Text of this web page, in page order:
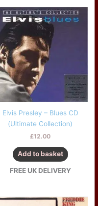
Elvis Presley – Blues CD
(Ultimate Collection)
£12.00
Add to basket
FREE UK DELIVERY